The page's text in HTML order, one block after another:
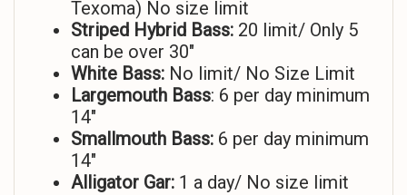
Texoma) No size limit
Striped Hybrid Bass: 20 limit/ Only 5
can be over 30″
White Bass: No limit/ No Size Limit
Largemouth Bass: 6 per day minimum
14″
Smallmouth Bass: 6 per day minimum
14″
Alligator Gar: 1 a day/ No size limit